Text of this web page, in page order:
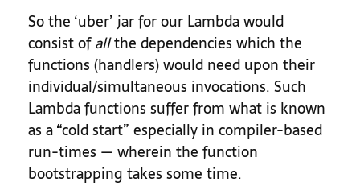
So the ‘uber’ jar for our Lambda would
consist ofallthe dependencies which the
functions (handlers) would need upon their
individual/simultaneous invocations. Such
Lambda functions suffer from what is known
as a “cold start” especially in compiler-based
run-times — wherein the function
bootstrapping takes some time.